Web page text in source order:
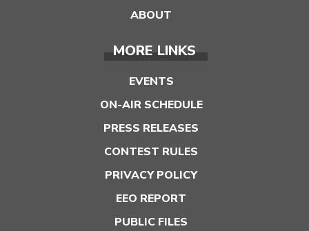
ABOUT
MORE LINKS
EVENTS
ON-AIR SCHEDULE
PRESS RELEASES
CONTEST RULES
PRIVACY POLICY
EEO REPORT
PUBLIC FILES